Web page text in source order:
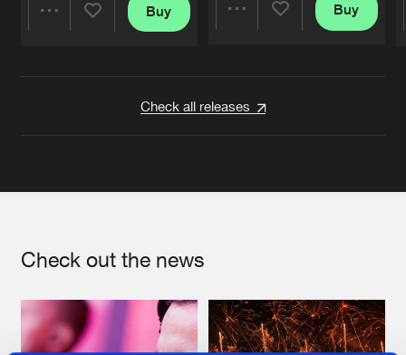
Buy Buy
Check all releases
Check out the news